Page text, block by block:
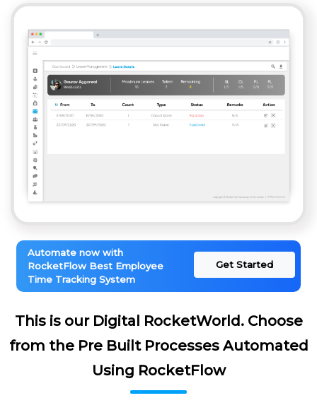
Automate now with
RocketFlow Best Employee
Time Tracking System
Get Started
This is our Digital RocketWorld. Choose
from the Pre Built Processes Automated
Using RocketFlow